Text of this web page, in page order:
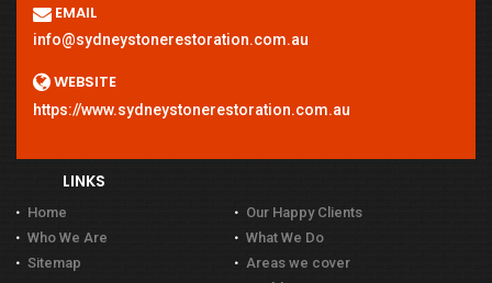
EMAIL
info@sydneystonerestoration.com.au
WEBSITE
https://www.sydneystonerestoration.com.au
LINKS
Home
Our Happy Clients
Who We Are
What We Do
Sitemap
Areas we cover